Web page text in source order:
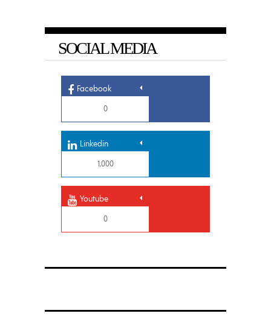
SOCIAL MEDIA
Facebook
0
Linkedin
1,000
Youtube
0